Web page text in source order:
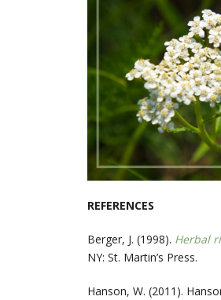
REFERENCES
Berger, J. (1998). Herbal
NY: St. Martin’s Press.
Hanson, W. (2011).